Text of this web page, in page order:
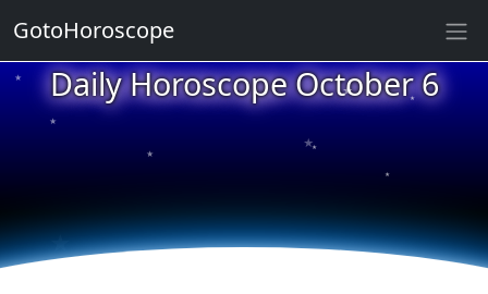
Daily Horoscope October 6
★
★
★
★
★
★
★
★
★
GotoHoroscope